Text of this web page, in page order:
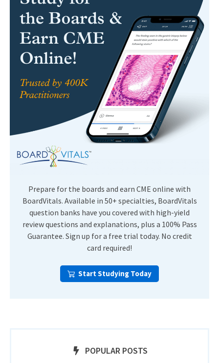
Prepare for the boards and earn CME online with
BoardVitals. Available in 50+ specialties, BoardVitals
question banks have you covered with high-yield
review questions and explanations, plus a 100% Pass
Guarantee. Sign up for a free trial today. No credit
card required!
Start Studying Today
POPULAR POSTS